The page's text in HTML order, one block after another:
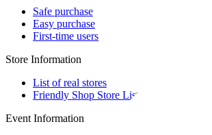
Safe purchase
Easy purchase
First-time users
Store Information
List of real stores
Friendly Shop Store List
Event Information